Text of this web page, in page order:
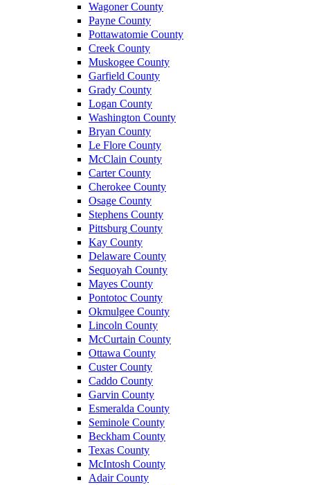
Wagoner County
Payne County
Pottawatomie County
Creek County
Muskogee County
Garfield County
Grady County
Logan County
Washington County
Bryan County
Le Flore County
McClain County
Carter County
Cherokee County
Osage County
Stephens County
Pittsburg County
Kay County
Delaware County
Sequoyah County
Mayes County
Pontotoc County
Okmulgee County
Lincoln County
McCurtain County
Ottawa County
Custer County
Caddo County
Garvin County
Esmeralda County
Seminole County
Beckham County
Texas County
McIntosh County
Adair County